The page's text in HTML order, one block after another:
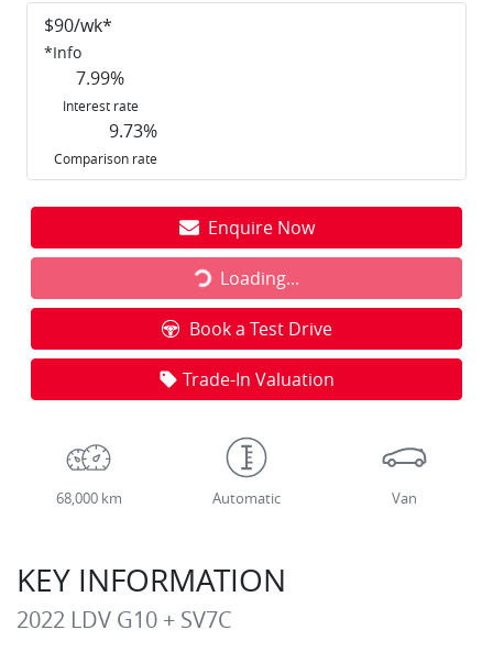
$90/wk*
*Info
7.99%
Interest rate
9.73%
Comparison rate
Enquire Now
Loading...Loading...
Book a Test Drive
Trade-In Valuation
68,000 km Automatic Van
KEY INFORMATION
2022 LDV G10 + SV7C